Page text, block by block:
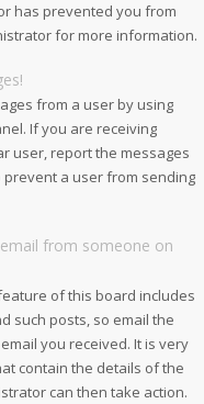
has prevented you from
for more information.
from a user by using
If you are receiving
user, report the messages
a user from sending
from someone on
of this board includes
such posts, so email the
you received. It is very
contain the details of the
can then take action.